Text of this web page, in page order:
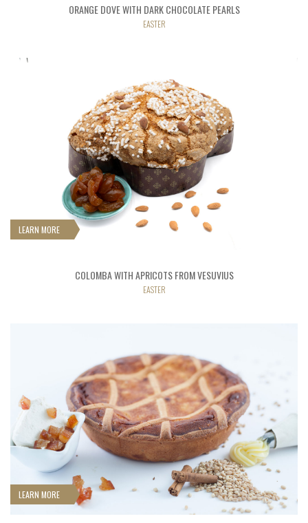
ORANGE DOVE WITH DARK CHOCOLATE PEARLS
EASTER
LEARN MORE
COLOMBA WITH APRICOTS FROM VESUVIUS
EASTER
LEARN MORE